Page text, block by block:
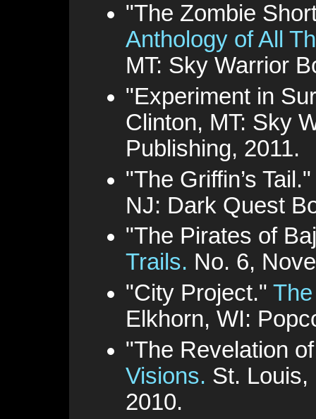
"The Zombie
Anthology of All
MT: Sky Warrior
"Experiment in
Clinton, MT: Sky
Publishing, 2011.
"The Griffin’s
NJ: Dark Quest
"The Pirates of
Trails. No. 6,
"City Project."
Elkhorn, WI:
"The Revelation
Visions. St. Louis,
2010.